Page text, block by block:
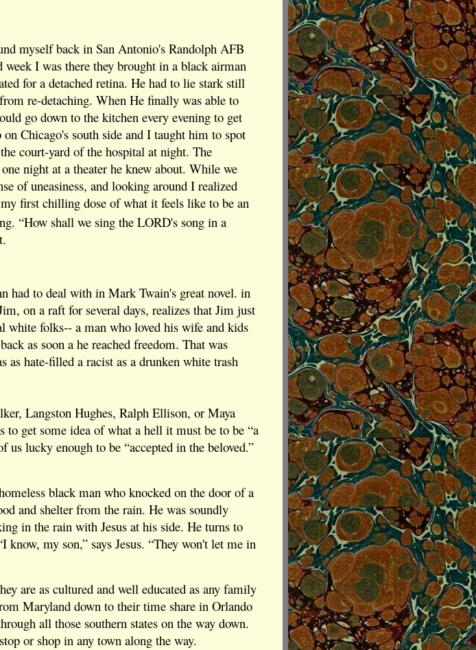
myself back in San Antonio's Randolph AFB
I was there they brought in a black airman
for a detached retina. He had to lie stark still
re-detaching. When He finally was able to
go down to the kitchen every evening to get
Chicago's south side and I taught him to spot
court-yard of the hospital at night. The
night at a theater he knew about. While we
of uneasiness, and looking around I realized
first chilling dose of what it feels like to be an
“How shall we sing the LORD's song in a
had to deal with in Mark Twain's great novel. in
on a raft for several days, realizes that Jim just
white folks-- a man who loved his wife and kids
as soon a he reached freedom. That was
as hate-filled a racist as a drunken white trash
Langston Hughes, Ralph Ellison, or Maya
get some idea of what a hell it must be to be “a
lucky enough to be “accepted in the beloved.”
black man who knocked on the door of a
and shelter from the rain. He was soundly
in the rain with Jesus at his side. He turns to
know, my son,” says Jesus. “They won't let me in
are as cultured and well educated as any family
Maryland down to their time share in Orlando
all those southern states on the way down.
or shop in any town along the way.